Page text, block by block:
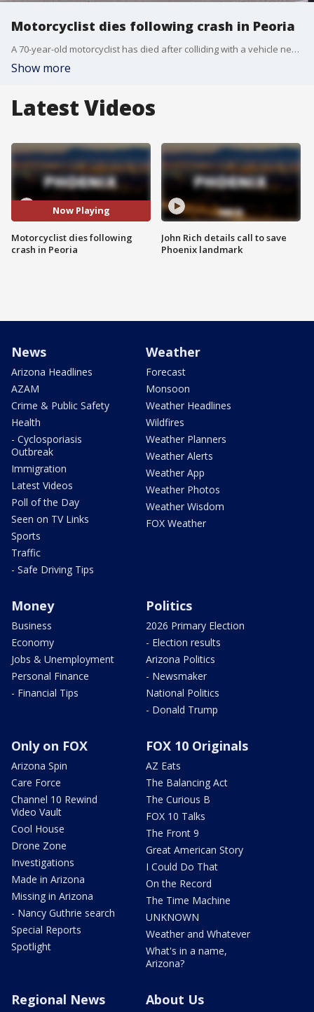
Motorcyclist dies following crash in Peoria
A 70-year-old motorcyclist has died after colliding with a vehicle near Grand and Peoria Avenues on Sunday morning.
Show more
Latest Videos
Now Playing
Motorcyclist dies following
crash in Peoria
John Rich details call to save
Phoenix landmark
News
Arizona Headlines
AZAM
Crime & Public Safety
Health
- Cyclosporiasis
Outbreak
Immigration
Latest Videos
Poll of the Day
Seen on TV Links
Sports
Traffic
- Safe Driving Tips
Weather
Forecast
Monsoon
Weather Headlines
Wildfires
Weather Planners
Weather Alerts
Weather App
Weather Photos
Weather Wisdom
FOX Weather
Money
Business
Economy
Jobs & Unemployment
Personal Finance
- Financial Tips
Politics
2026 Primary Election
- Election results
Arizona Politics
- Newsmaker
National Politics
- Donald Trump
Only on FOX
Arizona Spin
Care Force
Channel 10 Rewind
Video Vault
Cool House
Drone Zone
Investigations
Made in Arizona
Missing in Arizona
- Nancy Guthrie search
Special Reports
Spotlight
FOX 10 Originals
AZ Eats
The Balancing Act
The Curious B
FOX 10 Talks
The Front 9
Great American Story
I Could Do That
On the Record
The Time Machine
UNKNOWN
Weather and Whatever
What's in a name,
Arizona?
Regional News About Us